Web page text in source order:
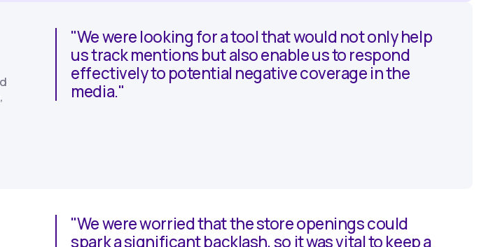
"We were looking for a tool that would not only help
us track mentions but also enable us to respond
effectively to potential negative coverage in the
media."
"We were worried that the store openings could
spark a significant backlash, so it was vital to keep a